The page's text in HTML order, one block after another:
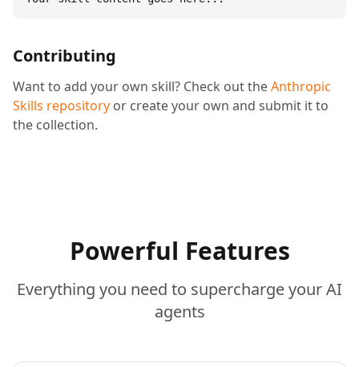
Contributing
Want to add your own skill? Check out theAnthropic
Skills repository or create your own and submit it to
the collection.
Powerful Features
Everything you need to supercharge your AI
agents